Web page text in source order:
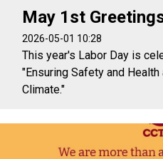
May 1st
2026-05-01 10:28
This year's Labor Day is
"Ensuring Safety and Health
Climate."